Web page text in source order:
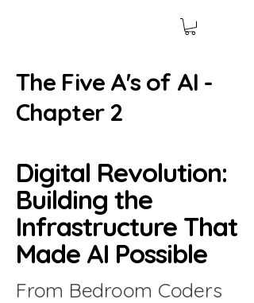
The Five A's of AI -
Chapter 2
Digital Revolution:
Building the
Infrastructure That
Made AI Possible
From Bedroom Coders